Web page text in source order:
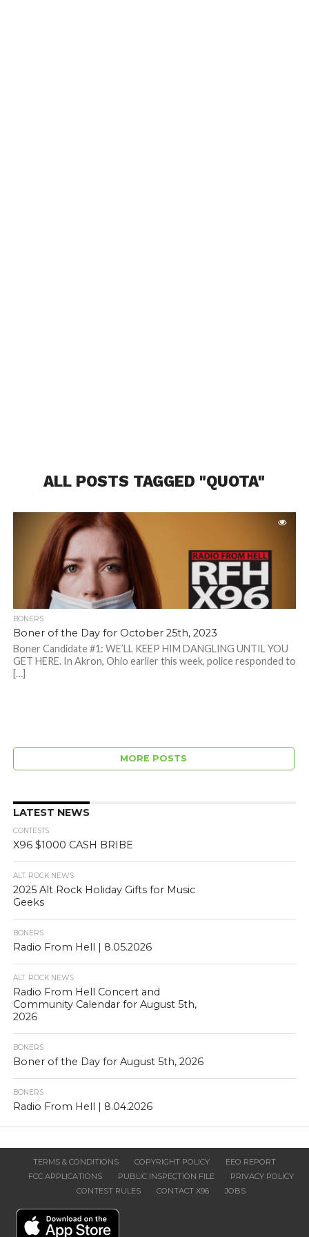
ALL POSTS TAGGED "QUOTA"
BONERS
Boner of the Day for October 25th, 2023
Boner Candidate #1: WE’LL KEEP HIM DANGLING UNTIL YOU
GET HERE. In Akron, Ohio earlier this week, police responded to
[…]
MORE POSTS
LATEST NEWS
CONTESTS
X96 $1000 CASH BRIBE
ALT. ROCK NEWS
2025 Alt Rock Holiday Gifts for Music
Geeks
BONERS
Radio From Hell | 8.05.2026
ALT. ROCK NEWS
Radio From Hell Concert and
Community Calendar for August 5th,
2026
BONERS
Boner of the Day for August 5th, 2026
BONERS
Radio From Hell | 8.04.2026
TERMS & CONDITIONS COPYRIGHT POLICY
EEO REPORT
FCC APPLICATIONS
PUBLIC INSPECTION FILE
PRIVACY POLICY
CONTEST RULES
CONTACT X96 JOBS